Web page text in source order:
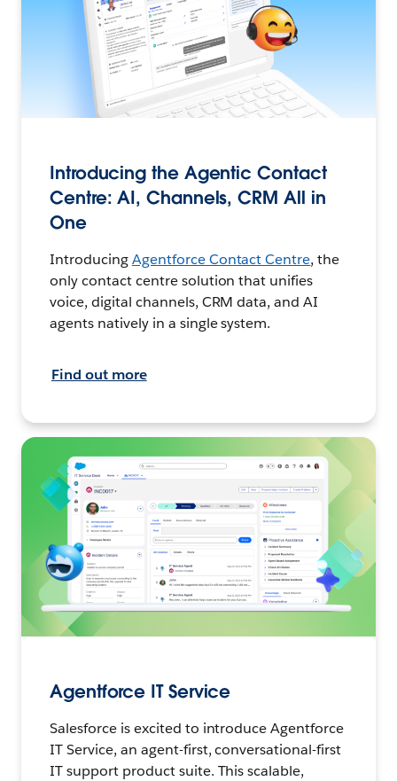
Introducing the Agentic Contact
Centre: AI, Channels, CRM All in
One
IntroducingAgentforce Contact Centre, the
only contact centre solution that unifies
voice, digital channels, CRM data, and AI
agents natively in a single system.
Find out more
Agentforce IT Service
Salesforce is excited to introduce Agentforce
IT Service, an agent-first, conversational-first
IT support product suite. This scalable,